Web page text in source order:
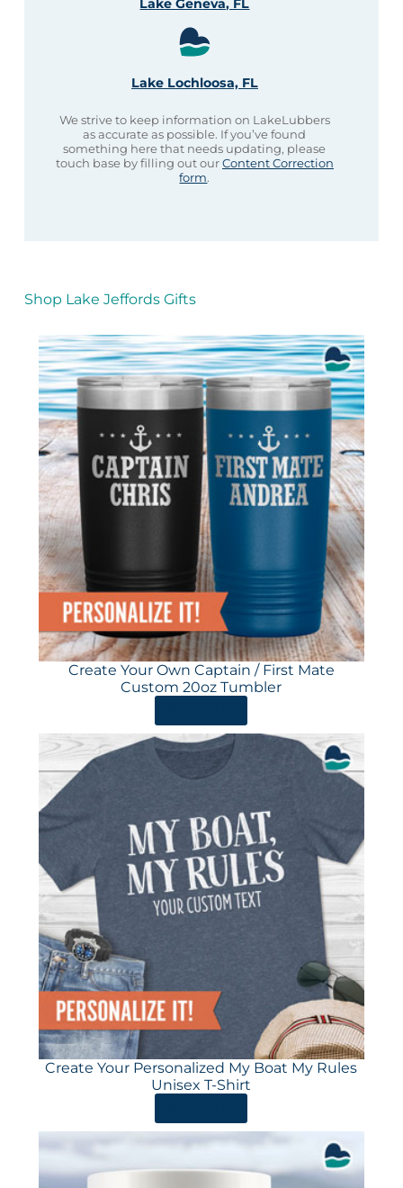
Lake Geneva, FL
Lake Lochloosa, FL
We strive to keep information on LakeLubbers
as accurate as possible. If you’ve found
something here that needs updating, please
touch base by filling out ourContent Correction
form.
Shop Lake Jeffords Gifts
Create Your Own Captain / First Mate
Custom 20oz Tumbler
Create Your Personalized My Boat My Rules
Unisex T-Shirt